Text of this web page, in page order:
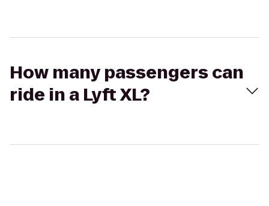
How many passengers can
ride in a Lyft XL?